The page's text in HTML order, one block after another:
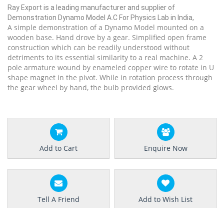
Ray Export is a leading manufacturer and supplier of
Demonstration Dynamo Model A.C For Physics Lab in India,
A simple demonstration of a Dynamo Model mounted on a
wooden base. Hand drove by a gear. Simplified open frame
construction which can be readily understood without
detriments to its essential similarity to a real machine. A 2
pole armature wound by enameled copper wire to rotate in U
shape magnet in the pivot. While in rotation process through
the gear wheel by hand, the bulb provided glows.
Add to Cart Enquire Now
Tell A Friend Add to Wish List